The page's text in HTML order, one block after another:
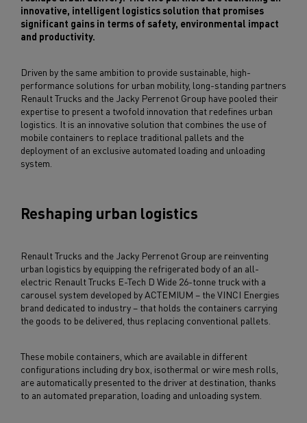
innovative, intelligent logistics solution that promises
significant gains in terms of safety, environmental impact
and productivity.
Driven by the same ambition to provide sustainable, high-
performance solutions for urban mobility, long-standing partners
Renault Trucks and the Jacky Perrenot Group have pooled their
expertise to present a twofold innovation that redefines urban
logistics. It is an innovative solution that combines the use of
mobile containers to replace traditional pallets and the
deployment of an exclusive automated loading and unloading
system.
Reshaping urban logistics
Renault Trucks and the Jacky Perrenot Group are reinventing
urban logistics by equipping the refrigerated body of an all-
electric Renault Trucks E-Tech D Wide 26-tonne truck with a
carousel system developed by ACTEMIUM – the VINCI Energies
brand dedicated to industry – that holds the containers carrying
the goods to be delivered, thus replacing conventional pallets.
These mobile containers, which are available in different
configurations including dry box, isothermal or wire mesh rolls,
are automatically presented to the driver at destination, thanks
to an automated preparation, loading and unloading system.